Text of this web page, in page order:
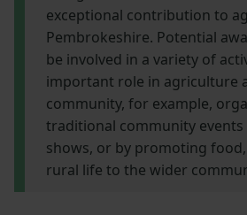
exceptional contribution to
Pembrokeshire. Potential
be involved in a variety of
important role in agriculture
community, for example,
traditional community events
shows, or by promoting
rural life to the wider